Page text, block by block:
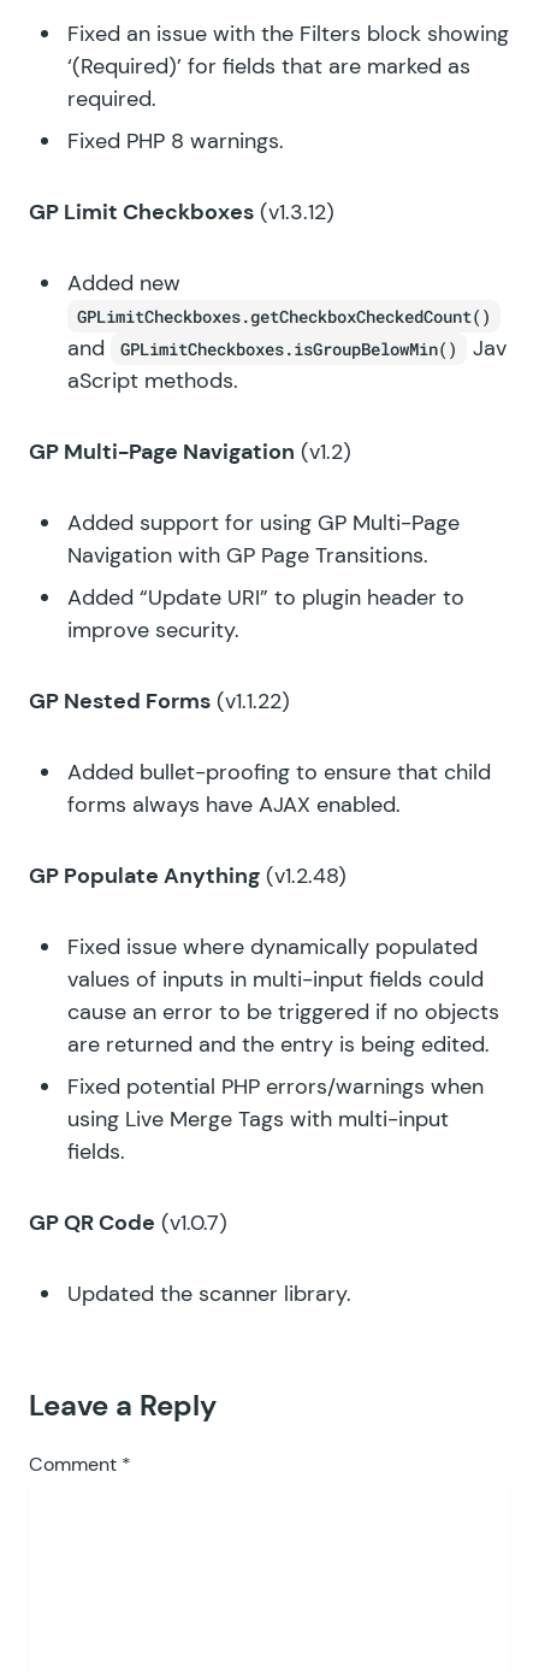
Fixed an issue with the Filters block showing
‘(Required)’ for fields that are marked as
required.
Fixed PHP 8 warnings.
GP Limit Checkboxes (v1.3.12)
Added new
GPLimitCheckboxes.getCheckboxCheckedCount()
and GPLimitCheckboxes.isGroupBelowMin()
Jav
aScript methods.
GP Multi-Page Navigation (v1.2)
Added support for using GP Multi-Page
Navigation with GP Page Transitions.
Added “Update URI” to plugin header to
improve security.
GP Nested Forms (v1.1.22)
Added bullet-proofing to ensure that child
forms always have AJAX enabled.
GP Populate Anything (v1.2.48)
Fixed issue where dynamically populated
values of inputs in multi-input fields could
cause an error to be triggered if no objects
are returned and the entry is being edited.
Fixed potential PHP errors/warnings when
using Live Merge Tags with multi-input
fields.
GP QR Code (v1.0.7)
Updated the scanner library.
Leave a Reply
Comment *